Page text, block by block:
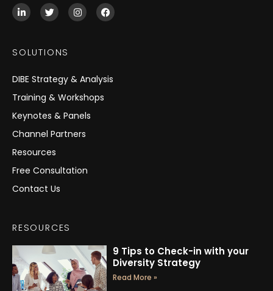
L
i
n
d
-
n
T
w
i
e
I
n
s
m
F
a
c
SOLUTIONS
DIBE Strategy & Analysis
Training & Workshops
Keynotes & Panels
Channel Partners
Resources
Free Consultation
Contact Us
RESOURCES
9 Tips to Check-in with your
Diversity Strategy
Read More »